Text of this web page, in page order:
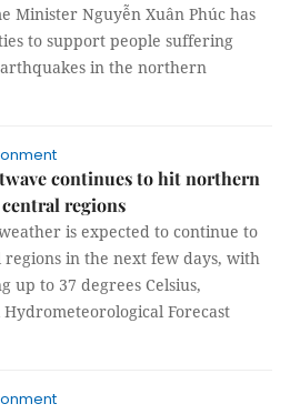
Minister Nguyễn Xuân Phúc has
to support people suffering
in the northern
continues to hit northern
regions
is expected to continue to
in the next few days, with
up to 37 degrees Celsius,
Forecast